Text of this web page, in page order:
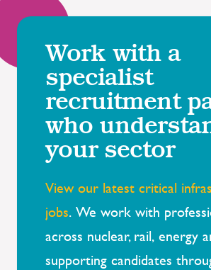
Work with a
specialist
recruitment
who
your sector
View our latest critical
jobs. We work with
across nuclear, rail, energy
supporting candidates